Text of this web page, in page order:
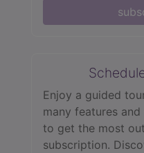
Enjoy a guided
many features
to get the most
subscription.